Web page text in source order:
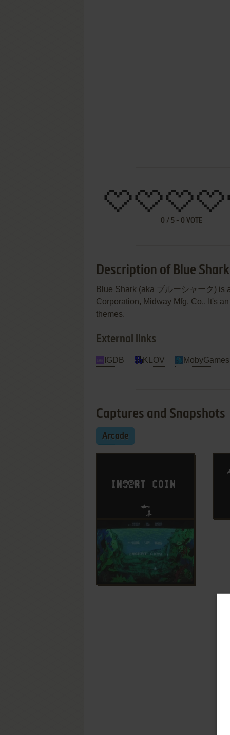
0 / 5 - 0 VOTE
Description of Blue Shark
Blue Shark (aka ブルーシャーク) is
Corporation, Midway Mfg. Co.. It's
themes.
External links
IGDB KLOV MobyGames
Captures and Snapshots
Arcade